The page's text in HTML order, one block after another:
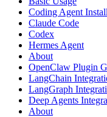
Coding Agent
Claude Code
Codex
Hermes Agent
About
OpenClaw Plugin
LangChain
LangGraph
Deep Agents
About